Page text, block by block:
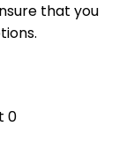
that you
0